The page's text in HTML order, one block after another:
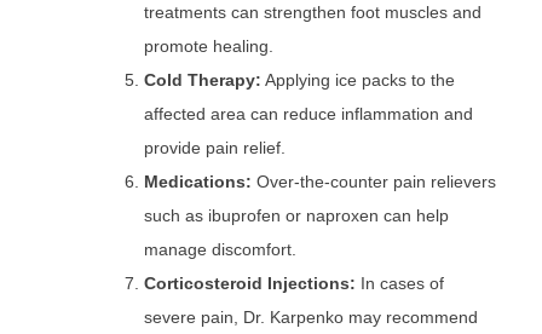
treatments can strengthen foot muscles and
promote healing.
Cold Therapy: Applying ice packs to the
affected area can reduce inflammation and
provide pain relief.
Medications: Over-the-counter pain relievers
such as ibuprofen or naproxen can help
manage discomfort.
Corticosteroid Injections: In cases of
severe pain, Dr. Karpenko may recommend